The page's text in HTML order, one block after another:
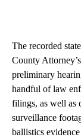
The recorded
County
preliminary
handful of law
filings, as well as
surveillance
ballistics